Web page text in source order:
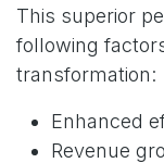
This superior
following
transformation:
Enhanced
Revenue